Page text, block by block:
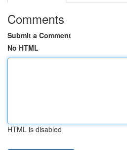
Comments
Submit a Comment
No HTML
HTML is disabled